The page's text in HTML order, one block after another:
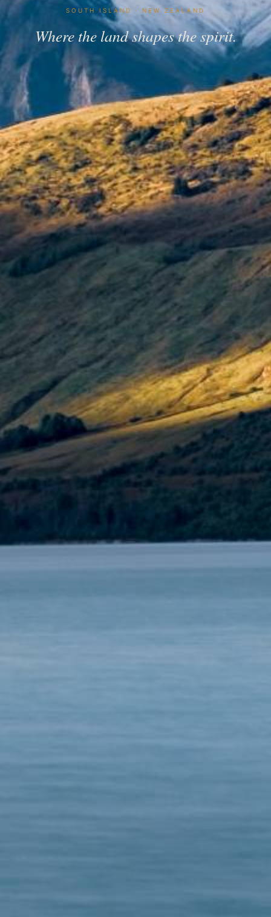
SOUTH ISLAND · NEW ZEALAND
Where the land shapes the spirit.